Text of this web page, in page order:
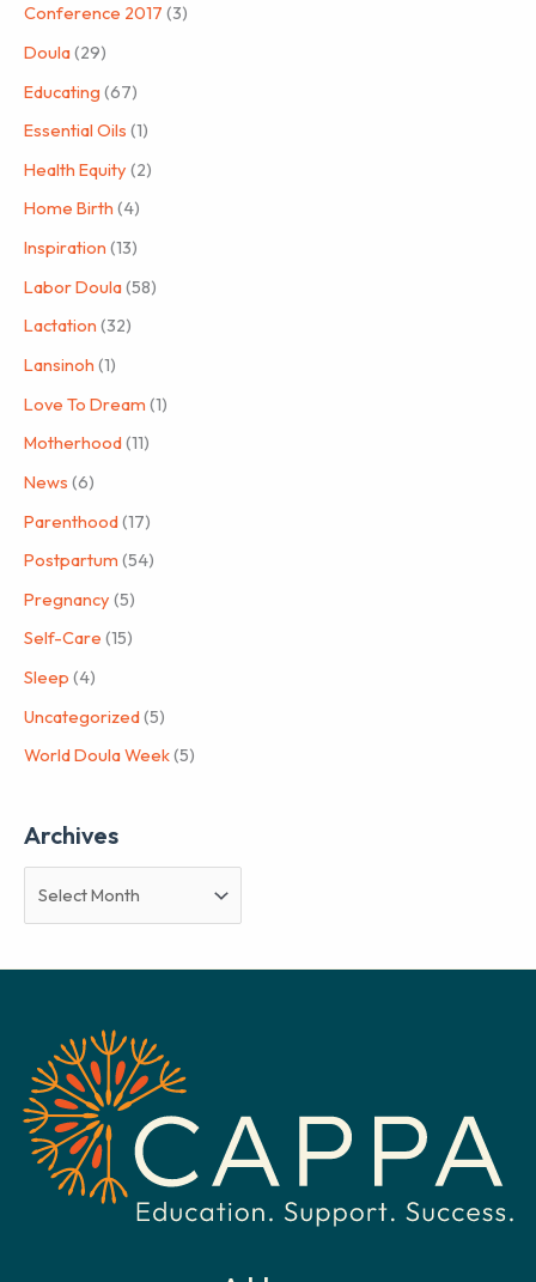
Conference 2017 (3)
Doula(29)
Educating (67)
Essential Oils (1)
Health Equity (2)
Home Birth (4)
Inspiration (13)
Labor Doula(58)
Lactation (32)
Lansinoh (1)
Love To Dream (1)
Motherhood(11)
News (6)
Parenthood(17)
Postpartum (54)
Pregnancy (5)
Self-Care (15)
Sleep (4)
Uncategorized(5)
World Doula Week(5)
Archives
r
e
s